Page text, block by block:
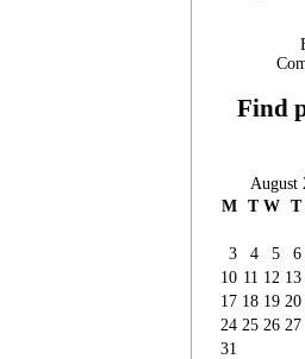
Find
August
M T W T
3
4 5 6
10 11 12 13
17 18 19 20
24 25 26 27
31